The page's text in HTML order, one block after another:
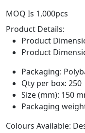
MOQ Is 1,000pcs
Product Details:
Product
Product
Packaging:
Qty per box: 250
Size (mm): 150
Packaging
Colours Available: